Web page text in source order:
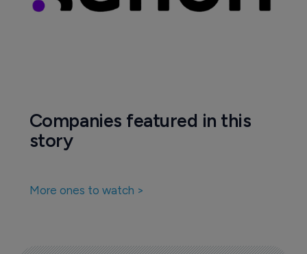
Companies featured in this
story
More ones to watch >